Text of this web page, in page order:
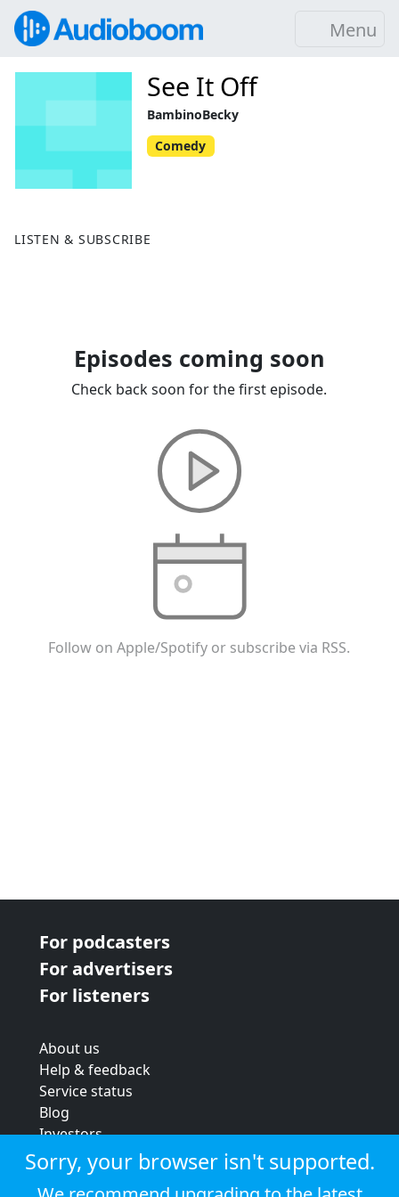
Menu
LISTEN & SUBSCRIBE
See It Off
BambinoBecky
Comedy
Episodes coming soon
Check back soon for the first episode.
Follow on Apple/Spotify or subscribe via RSS.
For podcasters
For advertisers
For listeners
About us
Help & feedback
Service status
Blog
Investors
Strategic review
Terms & conditions
Sorry, your browser isn't supported.